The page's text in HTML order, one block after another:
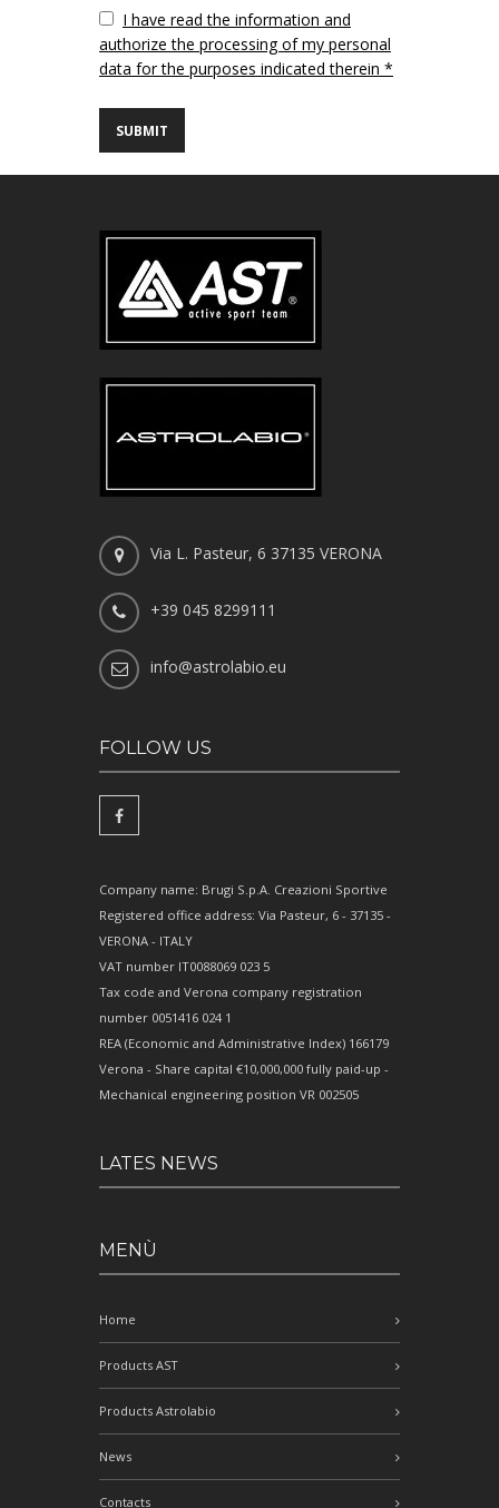
VuotoI have read the information and
authorize the processing of my personal
data for the purposes indicated therein *
Via L. Pasteur, 6 37135 VERONA
+39 045 8299111
info@astrolabio.eu
FOLLOW US
Company name: Brugi S.p.A. Creazioni Sportive
Registered office address: Via Pasteur, 6 - 37135 -
VERONA - ITALY
VAT number IT0088069 023 5
Tax code and Verona company registration
number 0051416 024 1
REA (Economic and Administrative Index) 166179
Verona - Share capital €10,000,000 fully paid-up -
Mechanical engineering position VR 002505
LATES NEWS
MENÙ
Home
Products AST
Products Astrolabio
News
Contacts